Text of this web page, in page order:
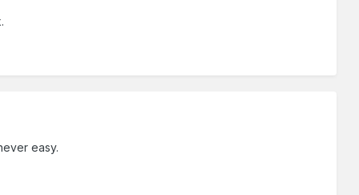
easy.